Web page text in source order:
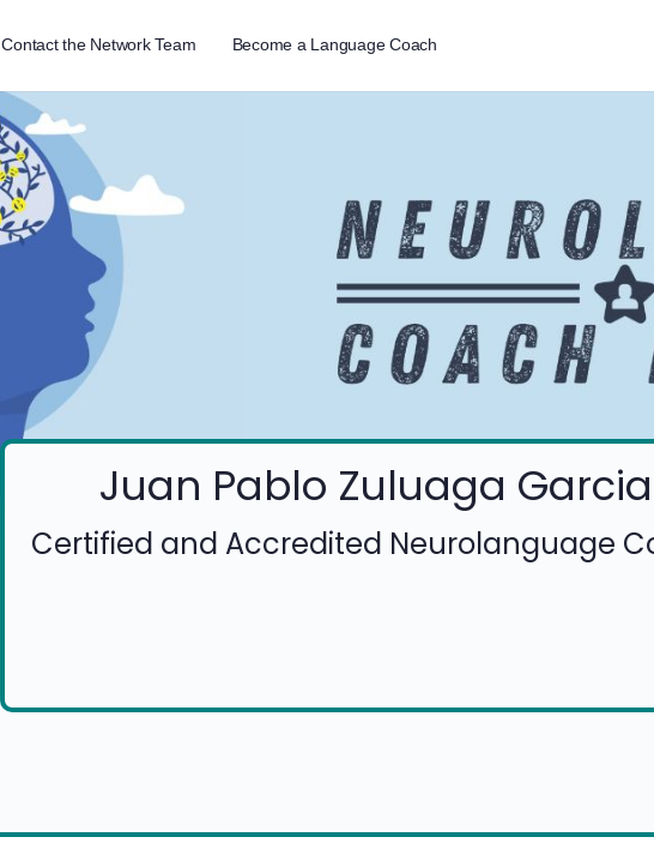
Contact the Network Team Become a Language Coach
Juan Pablo Zuluaga Garcia
Certified and Accredited Neurolanguage